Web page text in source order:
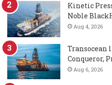
Kinetic
Noble
Aug 4, 2026
Transocean
Conqueror,
Aug 6, 2026